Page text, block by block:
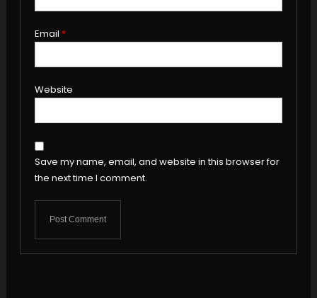
Email *
Website
Save my name, email, and website in this browser for
the next time I comment.